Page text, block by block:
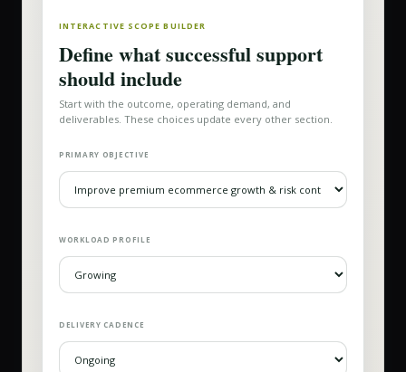
INTERACTIVE SCOPE BUILDER
Define what successful support
should include
Start with the outcome, operating demand, and
deliverables. These choices update every other section.
PRIMARY OBJECTIVE
WORKLOAD PROFILE
DELIVERY CADENCE